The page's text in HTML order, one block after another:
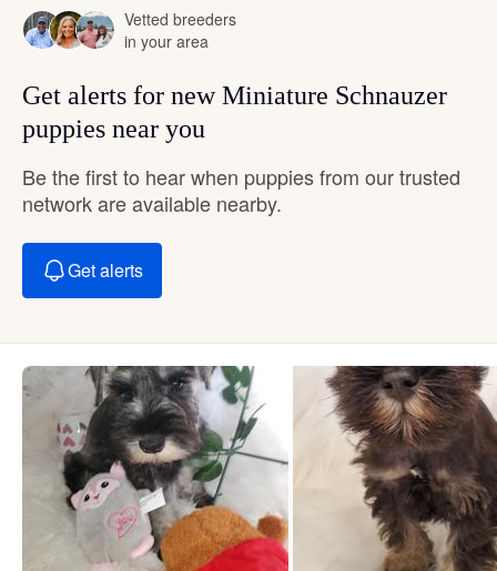
Vetted breeders
in your area
Get alerts for new Miniature Schnauzer
puppies near you
Be the first to hear when puppies from our trusted
network are available nearby.
Get alerts